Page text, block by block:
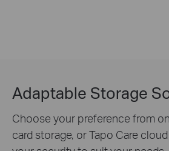
Adaptable Storage
Choose your preference from
card storage, or Tapo Care